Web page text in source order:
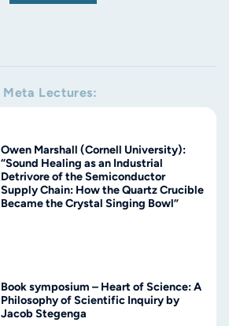
Meta Lectures:
Owen Marshall (Cornell University):
“Sound Healing as an Industrial
Detrivore of the Semiconductor
Supply Chain: How the Quartz Crucible
Became the Crystal Singing Bowl”
Book symposium – Heart of Science: A
Philosophy of Scientific Inquiry by
Jacob Stegenga